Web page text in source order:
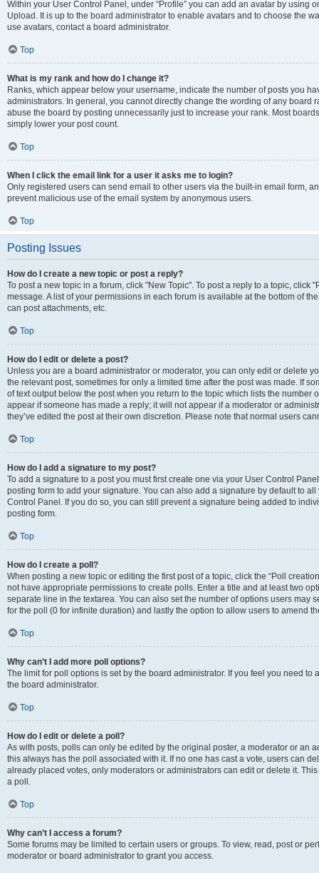
Within your User Control Panel, under “Profile” you can add an avatar by using
Upload. It is up to the board administrator to enable avatars and to choose the
use avatars, contact a board administrator.
Top
What is my rank and how do I change it?
Ranks, which appear below your username, indicate the number of posts you
administrators. In general, you cannot directly change the wording of any board
abuse the board by posting unnecessarily just to increase your rank. Most
simply lower your post count.
Top
When I click the email link for a user it asks me to login?
Only registered users can send email to other users via the built-in email form,
prevent malicious use of the email system by anonymous users.
Top
Posting Issues
How do I create a new topic or post a reply?
To post a new topic in a forum, click "New Topic". To post a reply to a topic, click
message. A list of your permissions in each forum is available at the bottom of
can post attachments, etc.
Top
How do I edit or delete a post?
Unless you are a board administrator or moderator, you can only edit or delete
the relevant post, sometimes for only a limited time after the post was made. If
of text output below the post when you return to the topic which lists the
appear if someone has made a reply; it will not appear if a moderator or
they’ve edited the post at their own discretion. Please note that normal users
Top
How do I add a signature to my post?
To add a signature to a post you must first create one via your User Control
posting form to add your signature. You can also add a signature by default to
Control Panel. If you do so, you can still prevent a signature being added to
posting form.
Top
How do I create a poll?
When posting a new topic or editing the first post of a topic, click the “Poll
not have appropriate permissions to create polls. Enter a title and at least two
separate line in the textarea. You can also set the number of options users may
for the poll (0 for infinite duration) and lastly the option to allow users to amend
Top
Why can’t I add more poll options?
The limit for poll options is set by the board administrator. If you feel you need
the board administrator.
Top
How do I edit or delete a poll?
As with posts, polls can only be edited by the original poster, a moderator or an
this always has the poll associated with it. If no one has cast a vote, users can
already placed votes, only moderators or administrators can edit or delete it.
a poll.
Top
Why can’t I access a forum?
Some forums may be limited to certain users or groups. To view, read, post or
moderator or board administrator to grant you access.